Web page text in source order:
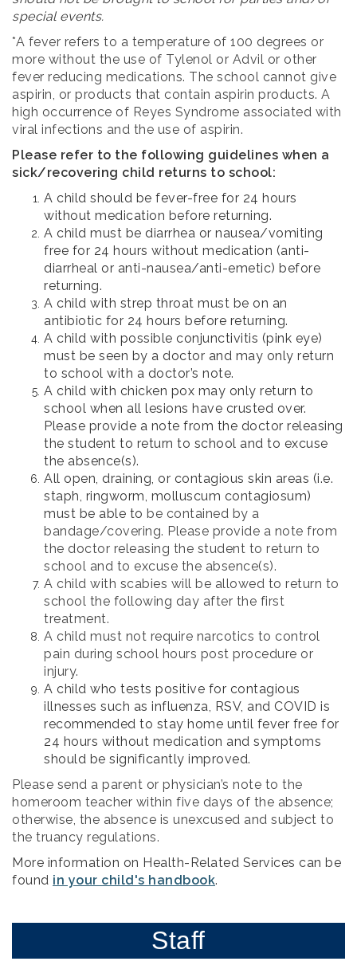
special events.
*A fever refers to a temperature of 100 degrees or
more without the use of Tylenol or Advil or other
fever reducing medications. The school cannot give
aspirin, or products that contain aspirin products. A
high occurrence of Reyes Syndrome associated with
viral infections and the use of aspirin.
Please refer to the following guidelines when a
sick/recovering child returns to school:
A child should be fever-free for 24 hours
without medication before returning.
A child must be diarrhea or nausea/vomiting
free for 24 hours without medication (anti-
diarrheal or anti-nausea/anti-emetic) before
returning.
A child with strep throat must be on an
antibiotic for 24 hours before returning.
A child with possible conjunctivitis (pink eye)
must be seen by a doctor and may only return
to school with a doctor’s note.
A child with chicken pox may only return to
school when all lesions have crusted over.
Please provide a note from the doctor releasing
the student to return to school and to excuse
the absence(s).
All open, draining, or contagious skin areas (i.e.
staph, ringworm, molluscum contagiosum)
must be able to be contained by a
bandage/covering. Please provide a note from
the doctor releasing the student to return to
school and to excuse the absence(s).
A child with scabies will be allowed to return to
school the following day after the first
treatment.
A child must not require narcotics to control
pain during school hours post procedure or
injury.
A child who tests positive for contagious
illnesses such as influenza, RSV, and COVID is
recommended to stay home until fever free for
24 hours without medication and symptoms
should be significantly improved.
Please send a parent or physician’s note to the
homeroom teacher within five days of the absence;
otherwise, the absence is unexcused and subject to
the truancy regulations.
More information on Health-Related Services can be
found in your child's handbook.
Staff